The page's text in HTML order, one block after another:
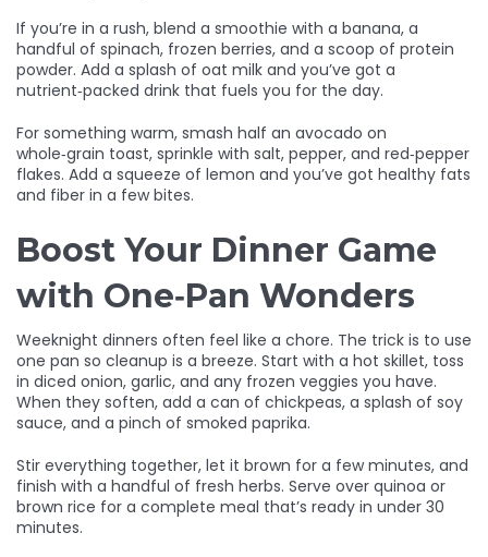
If you’re in a rush, blend a smoothie with a banana, a
handful of spinach, frozen berries, and a scoop of protein
powder. Add a splash of oat milk and you’ve got a
nutrient‑packed drink that fuels you for the day.
For something warm, smash half an avocado on
whole‑grain toast, sprinkle with salt, pepper, and red‑pepper
flakes. Add a squeeze of lemon and you’ve got healthy fats
and fiber in a few bites.
Boost Your Dinner Game
with One‑Pan Wonders
Weeknight dinners often feel like a chore. The trick is to use
one pan so cleanup is a breeze. Start with a hot skillet, toss
in diced onion, garlic, and any frozen veggies you have.
When they soften, add a can of chickpeas, a splash of soy
sauce, and a pinch of smoked paprika.
Stir everything together, let it brown for a few minutes, and
finish with a handful of fresh herbs. Serve over quinoa or
brown rice for a complete meal that’s ready in under 30
minutes.